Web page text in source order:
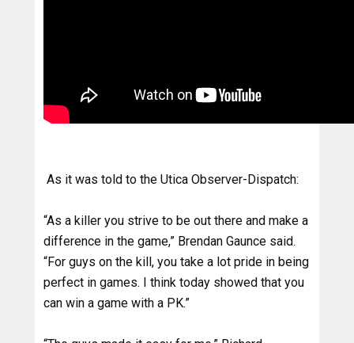
As it was told to the Utica Observer-Dispatch:
“As a killer you strive to be out there and make a
difference in the game,” Brendan Gaunce said.
“For guys on the kill, you take a lot pride in being
perfect in games. I think today showed that you
can win a game with a PK.”